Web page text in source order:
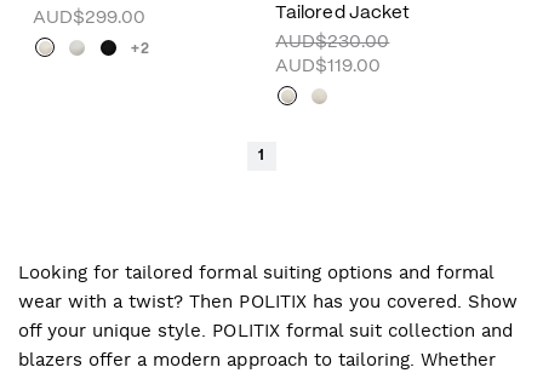
AUD$299.00
+2
Tailored Jacket
AUD$230.00
AUD$119.00
1
Looking for tailored formal suiting options and formal
wear with a twist? Then POLITIX has you covered. Show
off your unique style. POLITIX formal suit collection and
blazers offer a modern approach to tailoring. Whether